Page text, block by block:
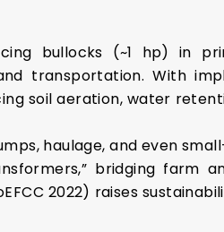
bullocks (~1 hp) in
transportation. With
soil aeration, water
haulage, and even
bridging farm
2022) raises